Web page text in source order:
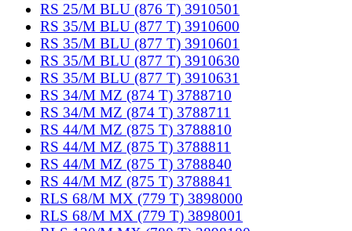
RS 25/M BLU (876 T) 3910501
RS 35/M BLU (877 T) 3910600
RS 35/M BLU (877 T) 3910601
RS 35/M BLU (877 T) 3910630
RS 35/M BLU (877 T) 3910631
RS 34/M MZ (874 T) 3788710
RS 34/M MZ (874 T) 3788711
RS 44/M MZ (875 T) 3788810
RS 44/M MZ (875 T) 3788811
RS 44/M MZ (875 T) 3788840
RS 44/M MZ (875 T) 3788841
RLS 68/M MX (779 T) 3898000
RLS 68/M MX (779 T) 3898001